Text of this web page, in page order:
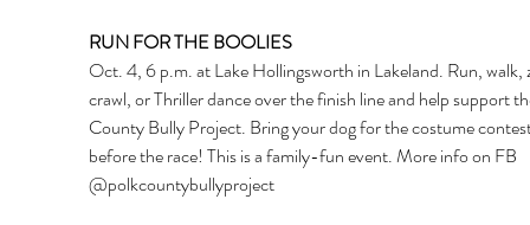
RUN FOR THE BOOLIES
Oct. 4, 6 p.m. at Lake Hollingsworth in Lakeland. Run,
crawl, or Thriller dance over the finish line and help support
County Bully Project. Bring your dog for the costume
before the race! This is a family-fun event. More info on FB
@polkcountybullyproject